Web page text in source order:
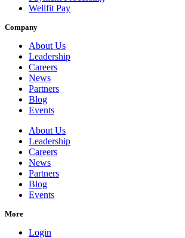
Wellfit Pay
Company
About Us
Leadership
Careers
News
Partners
Blog
Events
About Us
Leadership
Careers
News
Partners
Blog
Events
More
Login